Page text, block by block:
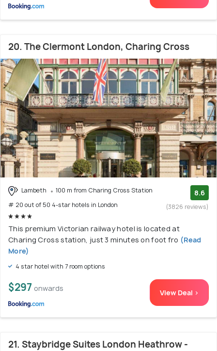
20. The Clermont London, Charing Cross
Lambeth
100 m from Charing Cross Station
# 20 out of 50 4-star hotels in London
8.6
(3826 reviews)
This premium Victorian railway hotel is located at
Charing Cross station, just 3 minutes on foot fro (Read
More)
4 star hotel with 7 room options
$297 onwards View Deal >
21. Staybridge Suites London Heathrow -